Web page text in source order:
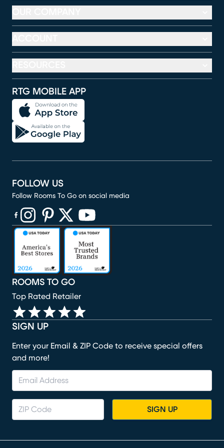
RTG MOBILE APP
SIGN UP
Enter your Email & ZIP Code to receive special offers
and more!
SIGN UP
ROOMS TO GO
Top Rated Retailer
FOLLOW US
Follow Rooms To Go on social media
(opens in new window)
(opens in new window)
(opens in new window)
(opens in new window)
(opens in new window)